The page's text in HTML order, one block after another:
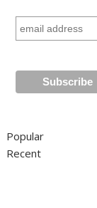
Popular
Recent